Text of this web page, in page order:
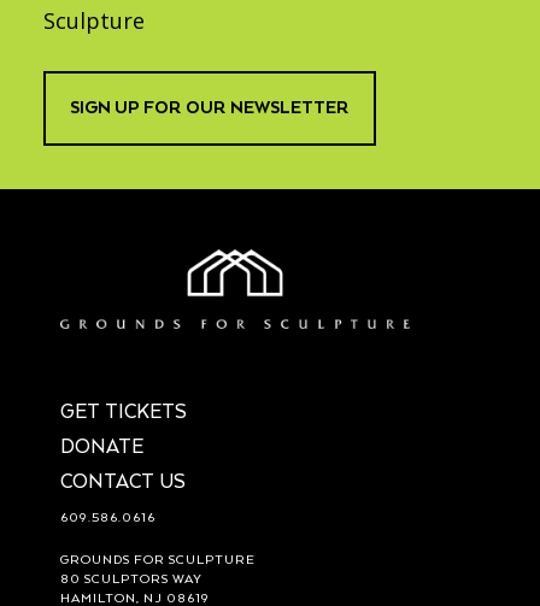
Sculpture
SIGN UP FOR OUR NEWSLETTER
GET TICKETS
DONATE
CONTACT US
609.586.0616
GROUNDS FOR SCULPTURE
80 SCULPTORS WAY
HAMILTON, NJ 08619